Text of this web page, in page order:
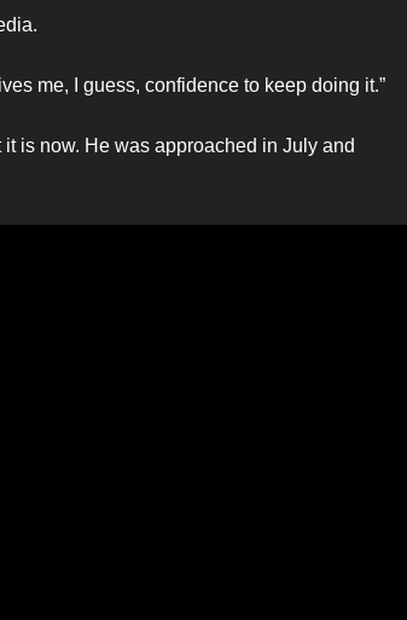
me, I guess, confidence to keep doing it.”
is now. He was approached in July and